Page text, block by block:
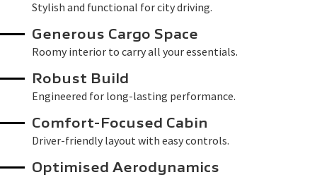
Stylish and functional for city driving.
Generous Cargo Space
Roomy interior to carry all your essentials.
Robust Build
Engineered for long-lasting performance.
Comfort-Focused Cabin
Driver-friendly layout with easy controls.
Optimised Aerodynamics